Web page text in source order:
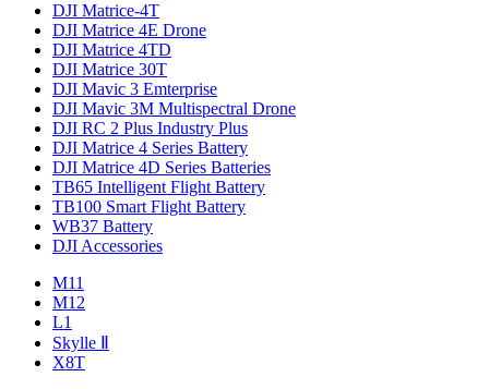
DJI Matrice-4T
DJI Matrice 4E Drone
DJI Matrice 4TD
DJI Matrice 30T
DJI Mavic 3 Emterprise
DJI Mavic 3M Multispectral Drone
DJI RC 2 Plus Industry Plus
DJI Matrice 4 Series Battery
DJI Matrice 4D Series Batteries
TB65 Intelligent Flight Battery
TB100 Smart Flight Battery
WB37 Battery
DJI Accessories
M11
M12
L1
Skylle Ⅱ
X8T